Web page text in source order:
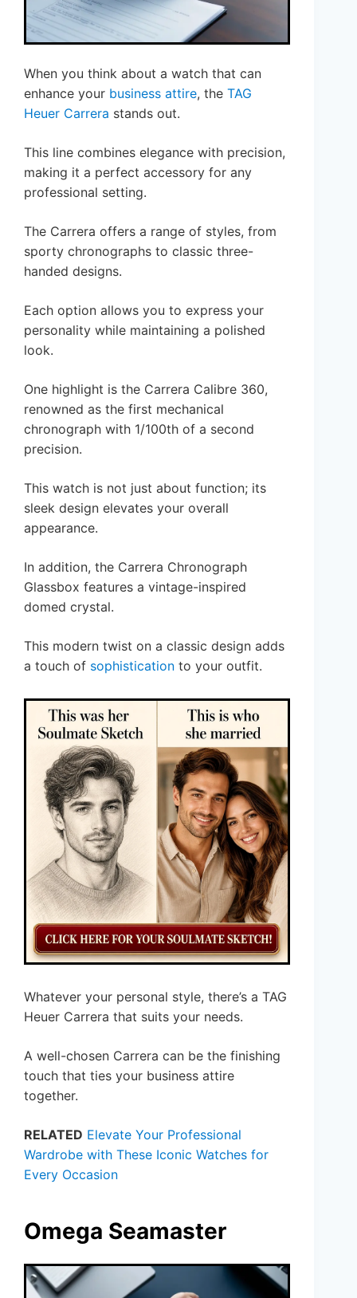
When you think about a watch that can
enhance your business attire, the TAG
Heuer Carrera stands out.
This line combines elegance with precision,
making it a perfect accessory for any
professional setting.
The Carrera offers a range of styles, from
sporty chronographs to classic three-
handed designs.
Each option allows you to express your
personality while maintaining a polished
look.
One highlight is the Carrera Calibre 360,
renowned as the first mechanical
chronograph with 1/100th of a second
precision.
This watch is not just about function; its
sleek design elevates your overall
appearance.
In addition, the Carrera Chronograph
Glassbox features a vintage-inspired
domed crystal.
This modern twist on a classic design adds
a touch of sophistication to your outfit.
Whatever your personal style, there’s a TAG
Heuer Carrera that suits your needs.
A well-chosen Carrera can be the finishing
touch that ties your business attire
together.
RELATED Elevate Your Professional
Wardrobe with These Iconic Watches for
Every Occasion
Omega Seamaster